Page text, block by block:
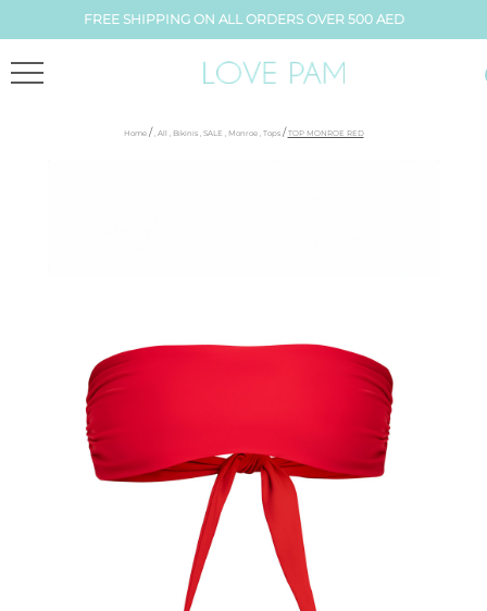
FREE SHIPPING ON ALL ORDERS OVER 500 AED
Home / , All , Bikinis, SALE , Monroe, Tops / TOP MONROE RED